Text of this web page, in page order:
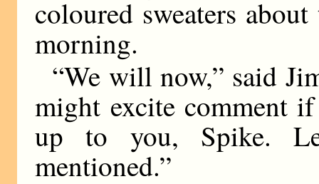
coloured sweaters
morning.
“We will now,” said
might excite comment
up to you, Spike.
mentioned.”